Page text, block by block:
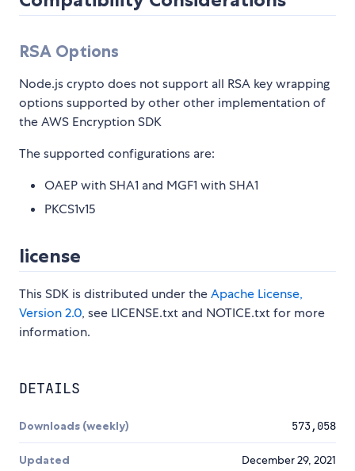
RSA Options
Node.js crypto does not support all RSA key wrapping
options supported by other other implementation of
the AWS Encryption SDK
The supported configurations are:
OAEP with SHA1 and MGF1 with SHA1
PKCS1v15
license
This SDK is distributed under theApache License,
Version 2.0, see LICENSE.txt and NOTICE.txt for more
information.
DETAILS
Downloads (weekly) 573,058
Updated December 29, 2021